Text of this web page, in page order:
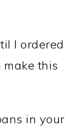
I ordered
make this
in your